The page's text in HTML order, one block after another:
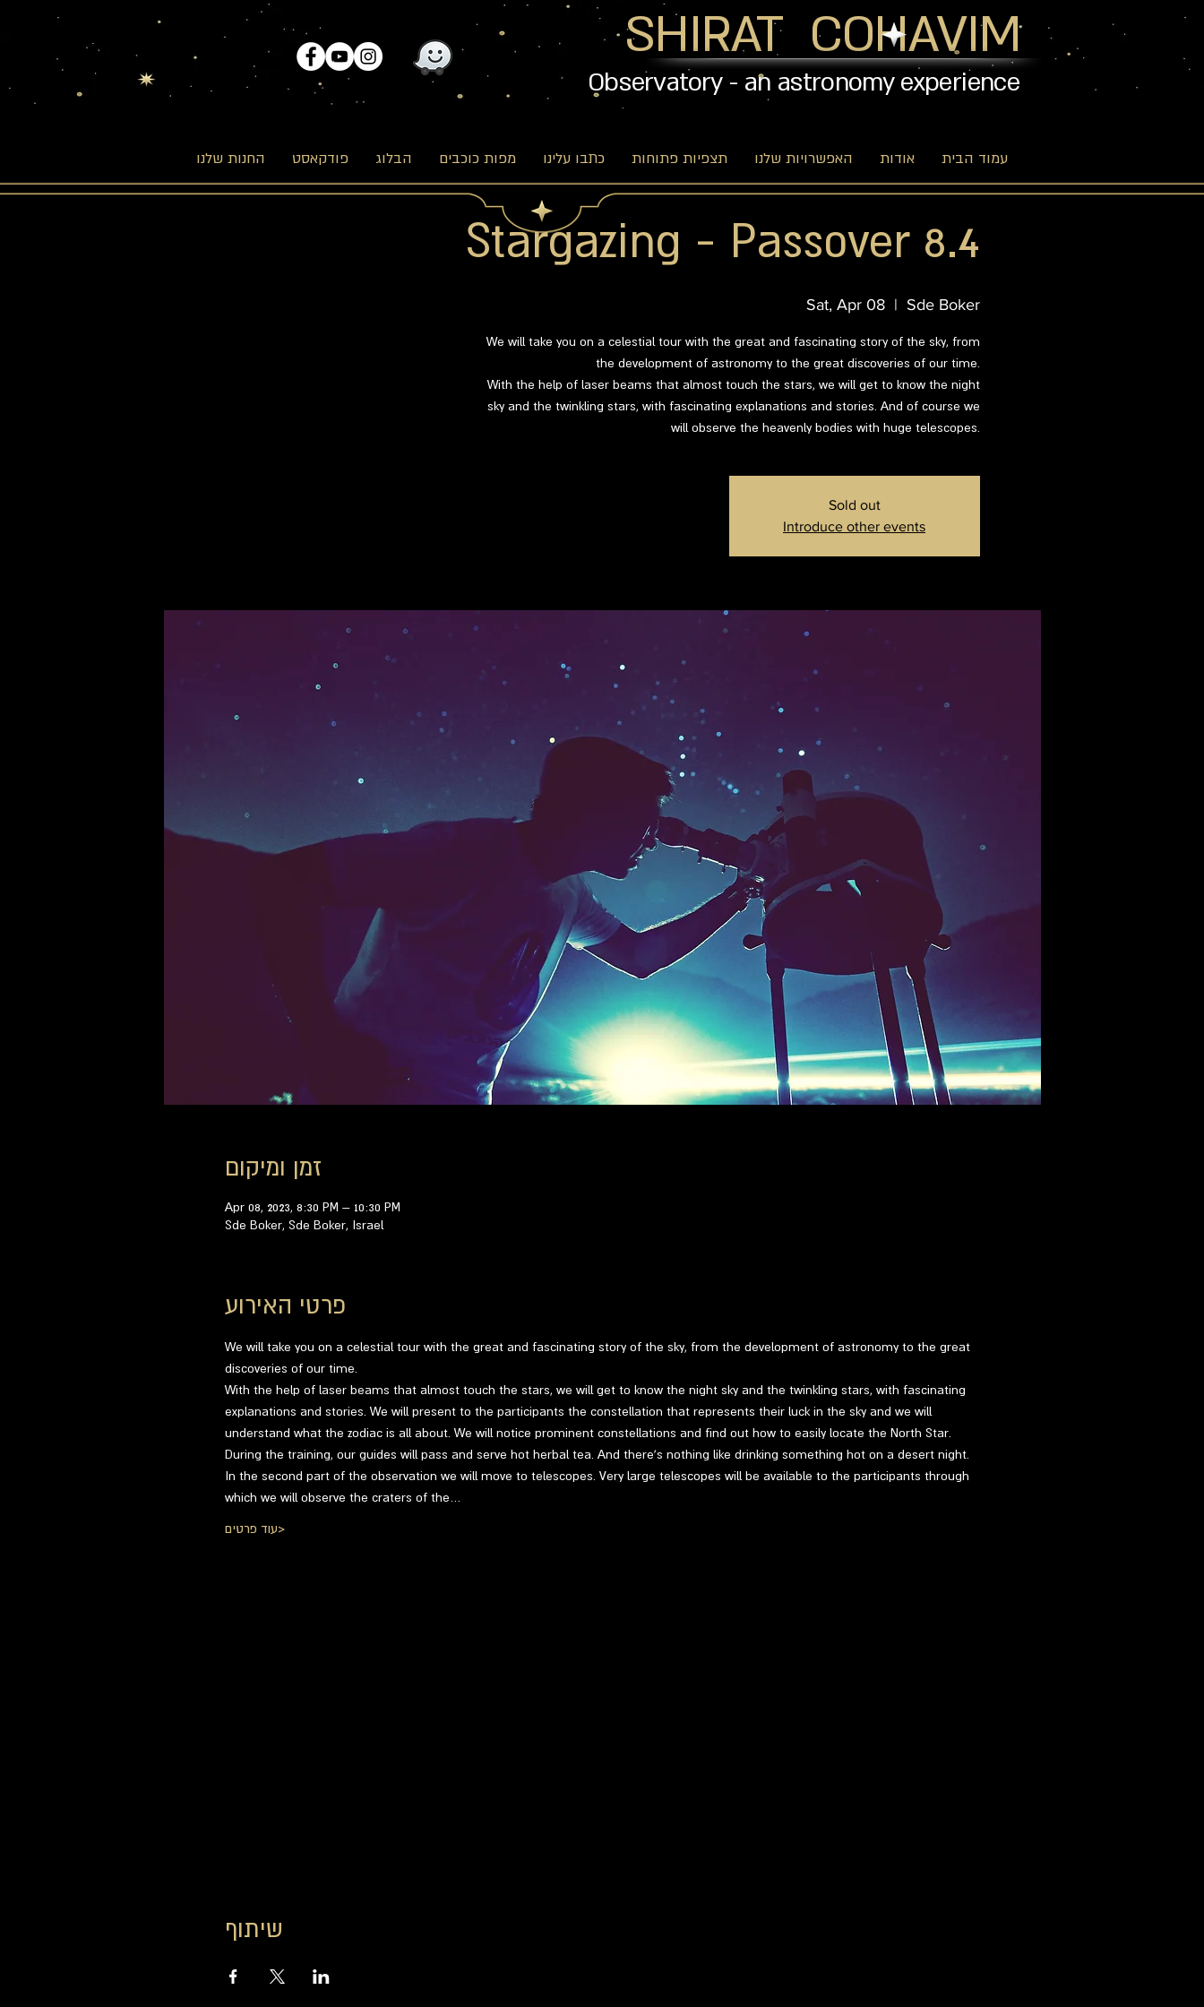
SHIRAT COHAVIM
Observatory - an astronomy experience
עמוד הבית אודות האפשרויות שלנו תצפיות פתוחות כתבו עלינו מפות כוכבים הבלוג פודקאסט החנות שלנו
Stargazing - Passover 8.4
Sat, Apr 08
  |
Sde Boker
We will take you on a celestial tour with the great and fascinating story of the sky, from
the development of astronomy to the great discoveries of our time.
With the help of laser beams that almost touch the stars, we will get to know the night
sky and the twinkling stars, with fascinating explanations and stories. And of course we
will observe the heavenly bodies with huge telescopes.
Sold out
Introduce other events
זמן ומיקום
Apr 08, 2023, 8:30 PM – 10:30 PM
Sde Boker, Sde Boker, Israel
פרטי האירוע
We will take you on a celestial tour with the great and fascinating story of the sky, from the development of astronomy to the great
discoveries of our time.
With the help of laser beams that almost touch the stars, we will get to know the night sky and the twinkling stars, with fascinating
explanations and stories. We will present to the participants the constellation that represents their luck in the sky and we will
understand what the zodiac is all about. We will notice prominent constellations and find out how to easily locate the North Star.
During the training, our guides will pass and serve hot herbal tea. And there's nothing like drinking something hot on a desert night.
In the second part of the observation we will move to telescopes. Very large telescopes will be available to the participants through
which we will observe the craters of the…
עוד פרטים>
שיתוף